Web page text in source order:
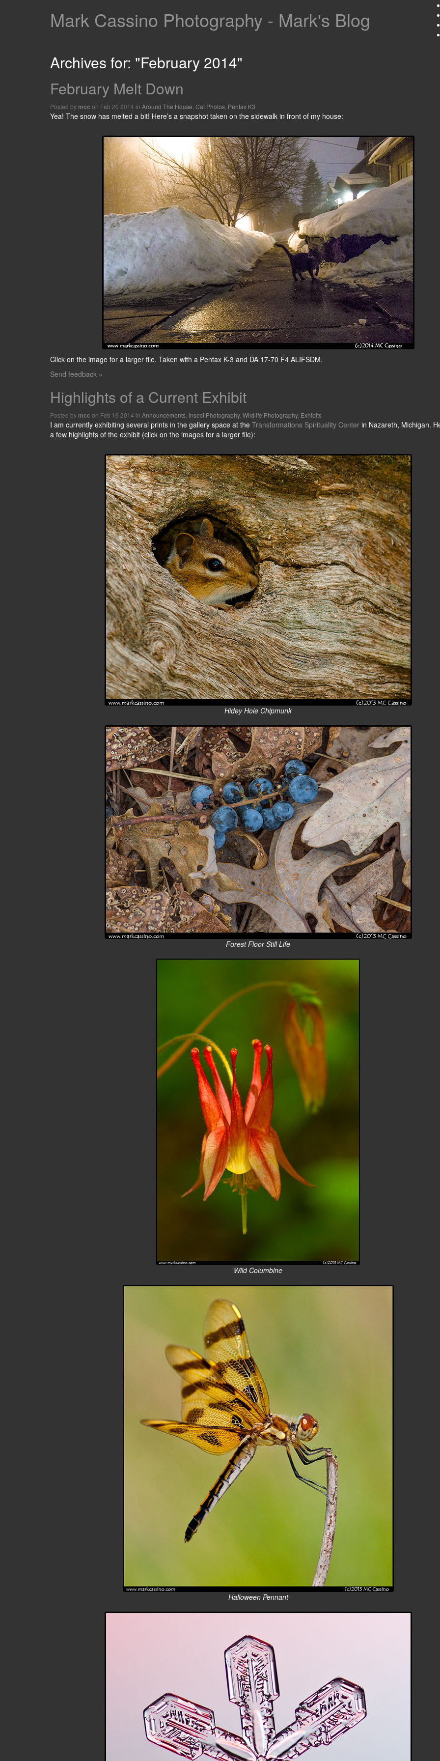
Mark Cassino Photography - Mark's Blog
Archives for: "February 2014"
February Melt Down
Posted by mcc on Feb 20 2014 in Around The House Cat Photos Pentax K3
Yea! The snow has melted a bit! Here’s a snapshot taken on the sidewalk in front of my house:
Click on the image for a larger file. Taken with a Pentax K-3 and DA 17-70 F4 ALIFSDM.
Send feedback »
Highlights of a Current Exhibit
Posted by mcc on Feb 16 2014 in Announcements Insect Photography, Wildlife Photography, Exhibits
I am currently exhibiting several prints in the gallery space at the Transformations Spirituality Center in Nazareth, Michigan.
a few highlights of the exhibit (click on the images for a larger file):
Hidey Hole Chipmunk
Forest Floor Still Life
Wild Columbine
Halloween Pennant